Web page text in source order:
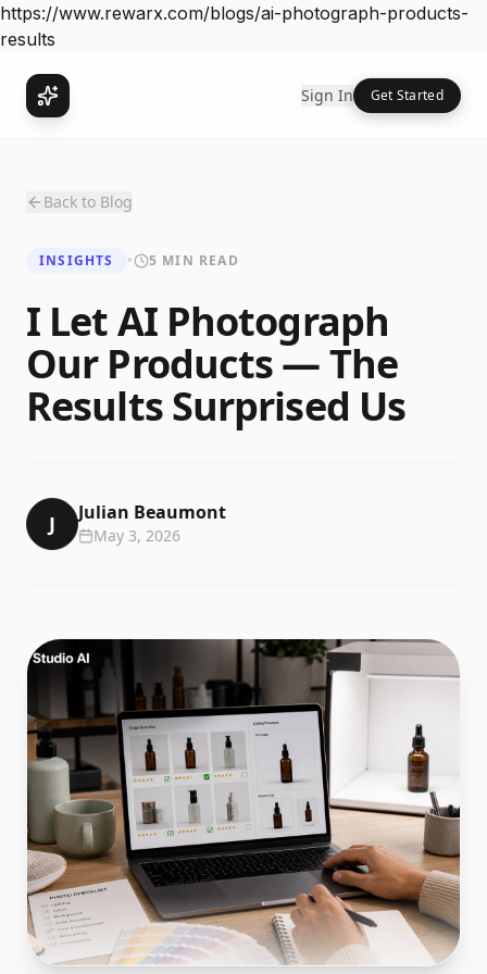
https://www.rewarx.com/blogs/ai-photograph-products-
results
Sign In Get Started
Back to Blog
INSIGHTS • 5 MIN READ
I Let AI Photograph
Our Products — The
Results Surprised Us
J Julian Beaumont
May 3, 2026